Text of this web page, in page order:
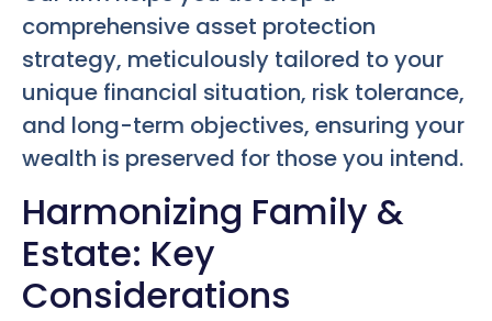
comprehensive asset protection
strategy, meticulously tailored to your
unique financial situation, risk tolerance,
and long-term objectives, ensuring your
wealth is preserved for those you intend.
Harmonizing Family &
Estate: Key
Considerations